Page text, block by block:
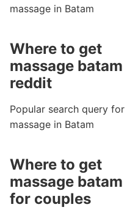
massage in Batam
Where to get
massage batam
reddit
Popular search query for
massage in Batam
Where to get
massage batam
for couples